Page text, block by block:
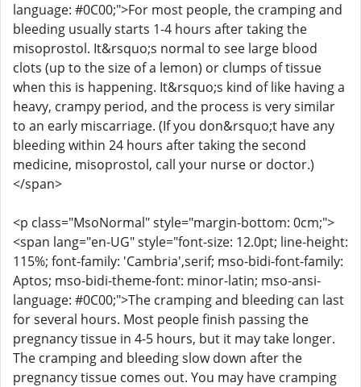
language: #0C00;">For most people, the cramping and
bleeding usually starts 1-4 hours after taking the
misoprostol. It&rsquo;s normal to see large blood
clots (up to the size of a lemon) or clumps of tissue
when this is happening. It&rsquo;s kind of like having a
heavy, crampy period, and the process is very similar
to an early miscarriage. (If you don&rsquo;t have any
bleeding within 24 hours after taking the second
medicine, misoprostol, call your nurse or doctor.)
</span>
<p class="MsoNormal" style="margin-bottom: 0cm;">
<span lang="en-UG" style="font-size: 12.0pt; line-height:
115%; font-family: 'Cambria',serif; mso-bidi-font-family:
Aptos; mso-bidi-theme-font: minor-latin; mso-ansi-
language: #0C00;">The cramping and bleeding can last
for several hours. Most people finish passing the
pregnancy tissue in 4-5 hours, but it may take longer.
The cramping and bleeding slow down after the
pregnancy tissue comes out. You may have cramping